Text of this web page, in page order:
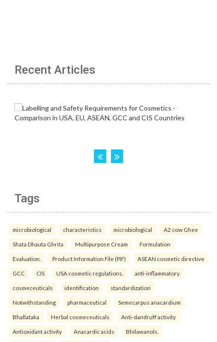
Recent Articles
Tags
microbiological characteristics microbiological A2 cow Ghee
Shata Dhauta Ghrita Multipurpose Cream Formulation
Evaluation. Product Information File (PIF) ASEAN cosmetic directive
GCC CIS USA cosmetic regulations. anti-inflammatory
cosmeceuticals identification standardization
Notwithstanding pharmaceutical Semecarpus anacardium
Bhallataka Herbal cosmeceuticals Anti-dandruff activity
Antioxidant activity Anacardic acids Bhilawanols.